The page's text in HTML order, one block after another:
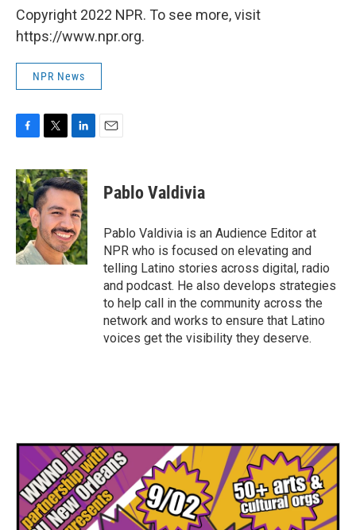
Copyright 2022 NPR. To see more, visit
https://www.npr.org.
NPR News
F
c
e
b
o
o
k
T
i
t
t
e
r
L
n
k
e
d
I
n
E
Pablo Valdivia
Pablo Valdivia is an Audience Editor at
NPR who is focused on elevating and
telling Latino stories across digital, radio
and podcast. He also develops strategies
to help call in the community across the
network and works to ensure that Latino
voices get the visibility they deserve.